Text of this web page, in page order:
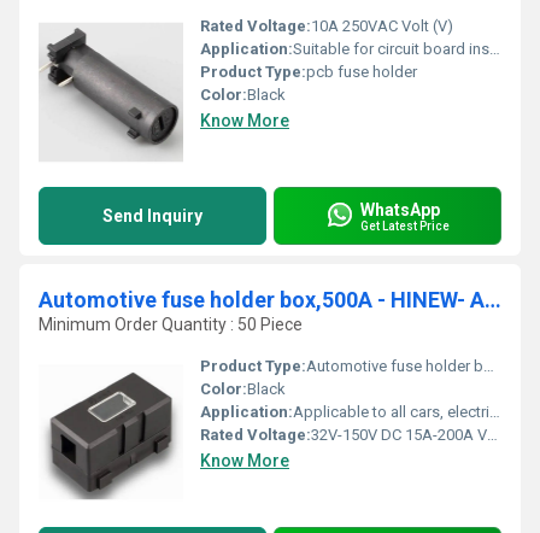
Rated Voltage:10A 250VAC Volt (V)
Application:Suitable for circuit board installation of all electronic appliances, power supplies and other equipment
Product Type:pcb fuse holder
Color:Black
Know More
Send Inquiry WhatsApp
Get Latest Price
Automotive fuse holder box,500A - HINEW- ANS-200
Minimum Order Quantity : 50 Piece
Product Type:Automotive fuse holder box,500A - HINEW- ANS-200
Color:Black
Application:Applicable to all cars, electric cars, audio and other equipment
Rated Voltage:32V-150V DC 15A-200A Volt (V)
Know More